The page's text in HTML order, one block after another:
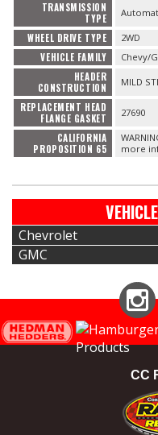
TRANSMISSION
TYPE
WHEEL DRIVE TYPE 2WD
VEHICLE FAMILY Chevy/
HEADER
CONSTRUCTION
MILD
REPLACEMENT HEAD
FLANGE GASKET
27690
CALIFORNIA
PROPOSITION 65
more
Chevrolet
GMC
CC